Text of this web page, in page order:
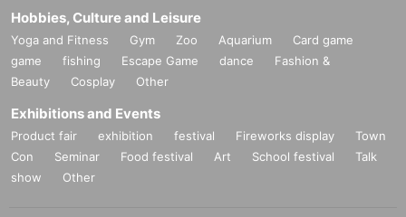
Hobbies, Culture and Leisure
Yoga and Fitness Gym Zoo Aquarium
Card game
game
fishing Escape Game dance
Fashion &
Beauty
Cosplay Other
Exhibitions and Events
Product fair exhibition festival Fireworks display
Town
Con
Seminar Food festival Art School festival
Talk
show
Other